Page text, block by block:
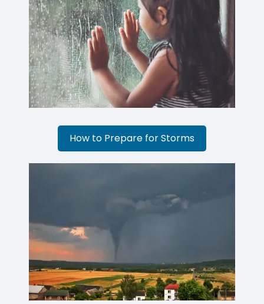
How to Prepare for Storms